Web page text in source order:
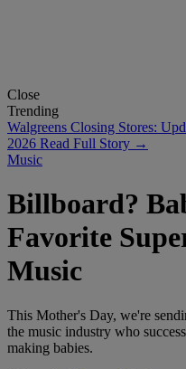
Close
Trending
Walgreens Closing Stores:
2026 Read Full Story →
Music
Billboard?
Favorite
Music
This Mother's Day, we're
the music industry who
making babies.